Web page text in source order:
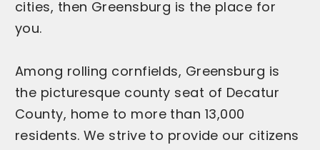
cities, then Greensburg is the place for
you.
Among rolling cornfields, Greensburg is
the picturesque county seat of Decatur
County, home to more than 13,000
residents. We strive to provide our citizens